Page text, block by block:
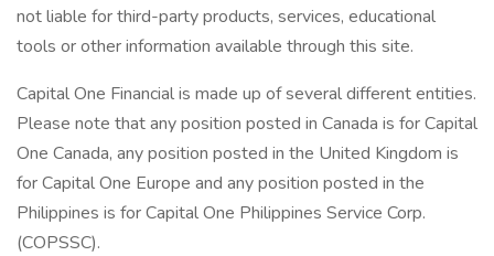
not liable for third-party products, services, educational
tools or other information available through this site.
Capital One Financial is made up of several different entities.
Please note that any position posted in Canada is for Capital
One Canada, any position posted in the United Kingdom is
for Capital One Europe and any position posted in the
Philippines is for Capital One Philippines Service Corp.
(COPSSC).